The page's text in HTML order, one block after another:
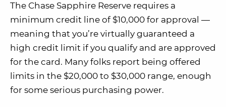
The Chase Sapphire Reserve requires a
minimum credit line of $10,000 for approval —
meaning that you’re virtually guaranteed a
high credit limit if you qualify and are approved
for the card. Many folks report being offered
limits in the $20,000 to $30,000 range, enough
for some serious purchasing power.